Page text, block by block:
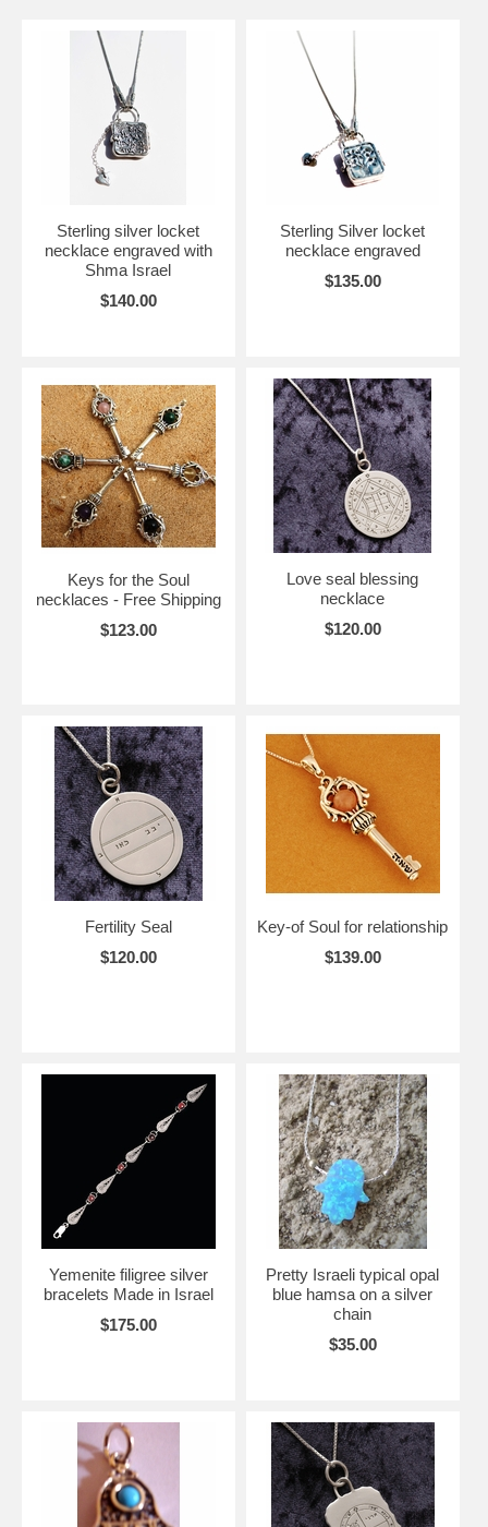
Sterling silver locket
necklace engraved with
Shma Israel
$140.00
Sterling Silver locket
necklace engraved
$135.00
Keys for the Soul
necklaces - Free Shipping
$123.00
Love seal blessing
necklace
$120.00
Fertility Seal
$120.00
Key-of Soul for relationship
$139.00
Yemenite filigree silver
bracelets Made in Israel
$175.00
Pretty Israeli typical opal
blue hamsa on a silver
chain
$35.00